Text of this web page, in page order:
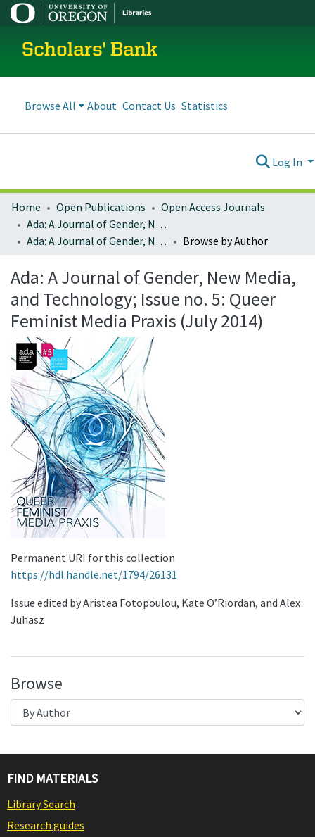
Scholars' Bank
Browse All About Contact Us Statistics
Log In
Home Open Publications
Open Access Journals
Ada: A Journal of Gender, New Media, and Technology
Ada: A Journal of Gender, New Media, and Technology; Issue no. 5: Queer Feminist Media Praxis (July 2014)
Browse by Author
Ada: A Journal of Gender, New Media,
and Technology; Issue no. 5: Queer
Feminist Media Praxis (July 2014)
Permanent URI for this collection
https://hdl.handle.net/1794/26131
Issue edited by Aristea Fotopoulou, Kate O’Riordan, and Alex
Juhasz
Browse
FIND MATERIALS
Library Search
Research guides